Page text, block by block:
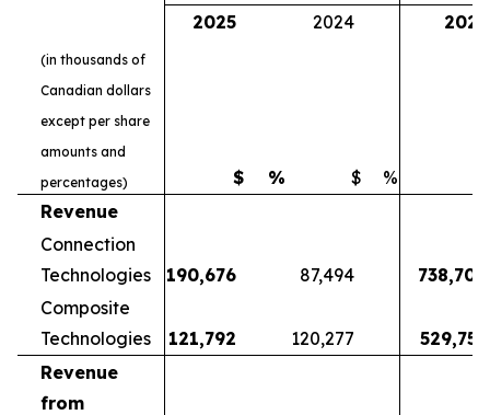
2025
2024 2025
(in thousands of
Canadian dollars
except per share
amounts and
percentages)
$ % $ %
Revenue
Connection
Technologies
190,676 87,494
738,700
Composite
Technologies
121,792 120,277
529,752
Revenue
from